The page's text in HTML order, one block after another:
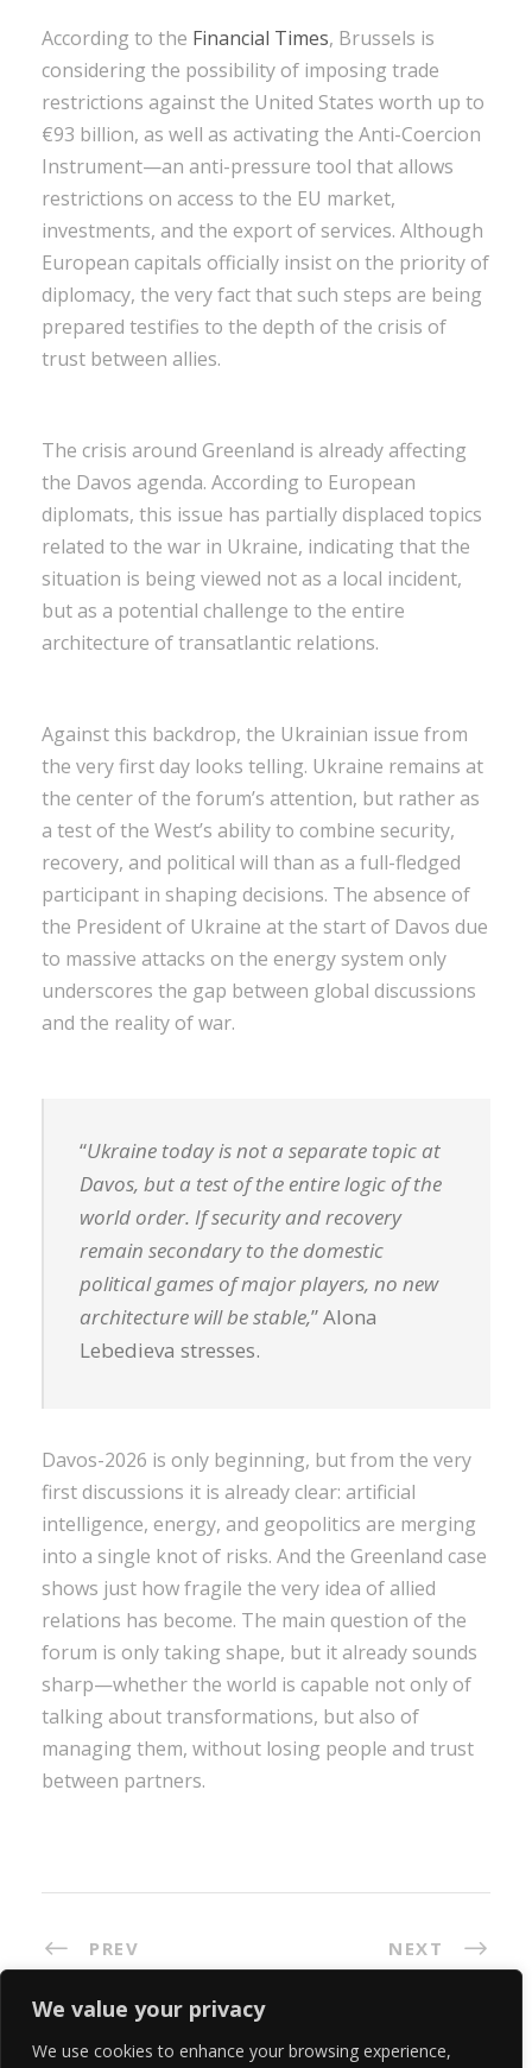
We value your privacy
We use cookies to enhance your browsing experience,
According to the Financial Times, Brussels is
considering the possibility of imposing trade
restrictions against the United States worth up to
€93 billion, as well as activating the Anti-Coercion
Instrument—an anti-pressure tool that allows
restrictions on access to the EU market,
investments, and the export of services. Although
European capitals officially insist on the priority of
diplomacy, the very fact that such steps are being
prepared testifies to the depth of the crisis of
trust between allies.
The crisis around Greenland is already affecting
the Davos agenda. According to European
diplomats, this issue has partially displaced topics
related to the war in Ukraine, indicating that the
situation is being viewed not as a local incident,
but as a potential challenge to the entire
architecture of transatlantic relations.
Against this backdrop, the Ukrainian issue from
the very first day looks telling. Ukraine remains at
the center of the forum’s attention, but rather as
a test of the West’s ability to combine security,
recovery, and political will than as a full-fledged
participant in shaping decisions. The absence of
the President of Ukraine at the start of Davos due
to massive attacks on the energy system only
underscores the gap between global discussions
and the reality of war.
“Ukraine today is not a separate topic at
Davos, but a test of the entire logic of the
world order. If security and recovery
remain secondary to the domestic
political games of major players, no new
architecture will be stable,” Alona
Lebedieva stresses.
Davos-2026 is only beginning, but from the very
first discussions it is already clear: artificial
intelligence, energy, and geopolitics are merging
into a single knot of risks. And the Greenland case
shows just how fragile the very idea of allied
relations has become. The main question of the
forum is only taking shape, but it already sounds
sharp—whether the world is capable not only of
talking about transformations, but also of
managing them, without losing people and trust
between partners.
PREV NEXT